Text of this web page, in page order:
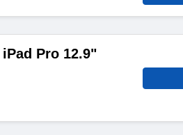
Pro 12.9"